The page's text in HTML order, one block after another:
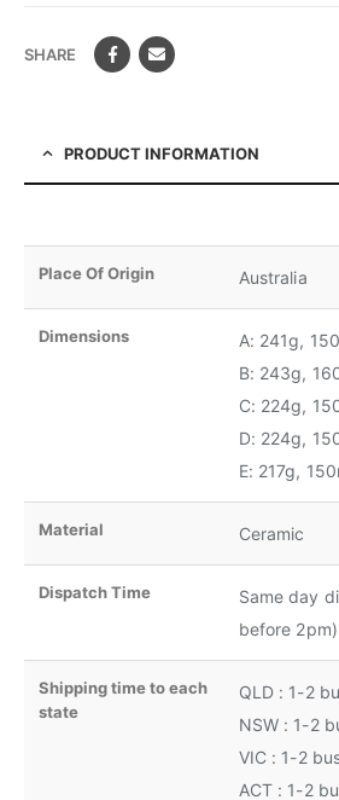
SHARE
PRODUCT INFORMATION
Place Of Origin Australia
Dimensions
A: 241g,
B: 243g,
C: 224g,
D: 224g,
E: 217g,
Material Ceramic
Dispatch Time
Same day
before 2pm)
Shipping time to each
state
QLD : 1-2
NSW : 1-2
VIC : 1-2
ACT : 1-2